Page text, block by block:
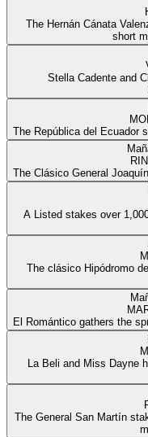
The Hernán Cánata
short
Stella Cadente and
The República del Ecuador
RIN
The Clásico General
A Listed stakes over
The clásico Hipódromo
El Romántico gathers the
La Beli and Miss Dayne
The General San Martín